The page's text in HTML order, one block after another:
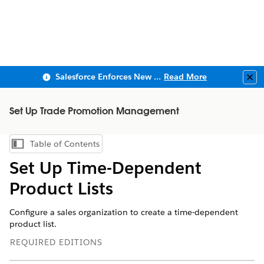
Salesforce Enforces New Security Requirements in Summer 2026 Read More
Set Up Trade Promotion Management
Show Table of Contents
Table of Contents
Set Up Time-Dependent
Product Lists
Configure a sales organization to create a time-dependent
product list.
REQUIRED EDITIONS